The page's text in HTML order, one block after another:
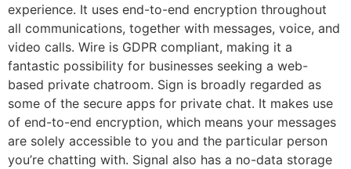
experience. It uses end-to-end encryption throughout
all communications, together with messages, voice, and
video calls. Wire is GDPR compliant, making it a
fantastic possibility for businesses seeking a web-
based private chatroom. Sign is broadly regarded as
some of the secure apps for private chat. It makes use
of end-to-end encryption, which means your messages
are solely accessible to you and the particular person
you’re chatting with. Signal also has a no-data storage